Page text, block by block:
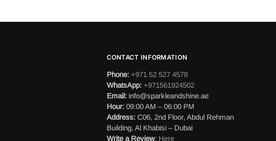
CONTACT INFORMATION
Phone: +971 52 527 4578
WhatsApp: +971561924502
Email:info@sparkleandshine.ae
Hour:09:00 AM – 06:00 PM
Address:C06, 2nd Floor, Abdul Rehman
Building, Al Khabisi – Dubai
Write a Review: Here